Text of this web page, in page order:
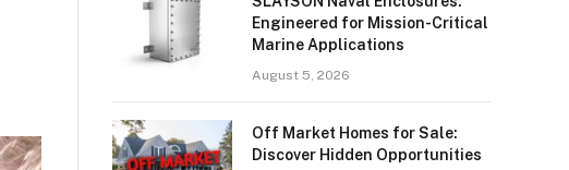
Engineered for Mission-Critical
Marine Applications
August 5, 2026
Off Market Homes for Sale:
Discover Hidden Opportunities